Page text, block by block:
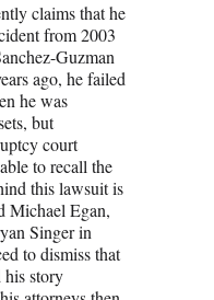
claims that he
from 2003
Guzman
ago, he failed
he was
but
court
to recall the
this lawsuit is
Michael Egan,
Singer in
to dismiss that
his story